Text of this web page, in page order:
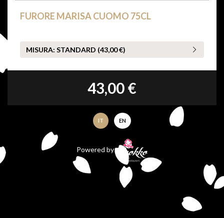
FURORE MARISA CUOMO 75CL
MISURA: STANDARD (43,00 €)
43,00 €
IT EN
Powered by